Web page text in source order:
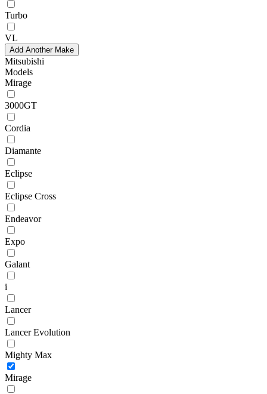
Turbo
VL
Add Another Make
Mitsubishi
Models
Mirage
3000GT
Cordia
Diamante
Eclipse
Eclipse Cross
Endeavor
Expo
Galant
i
Lancer
Lancer Evolution
Mighty Max
Mirage